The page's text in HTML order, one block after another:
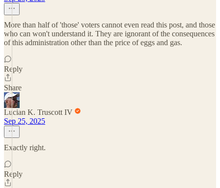
More than half of 'those' voters cannot even read this post, and those
who can won't understand it. They are ignorant of the consequences
of this administration other than the price of eggs and gas.
Reply
Share
Lucian K. Truscott IV
Sep 25, 2025
Exactly right.
Reply